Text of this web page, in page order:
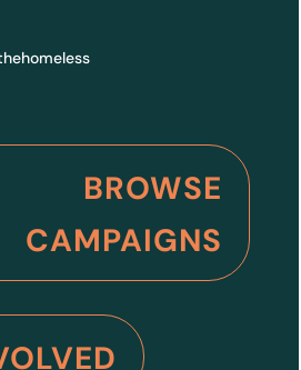
BROWSE
CAMPAIGNS